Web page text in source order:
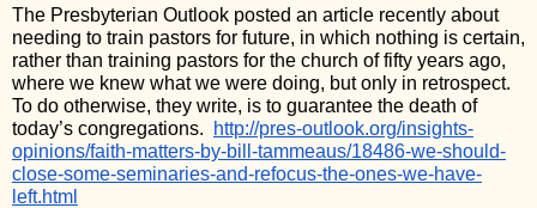
The Presbyterian Outlook posted an article recently about
needing to train pastors for future, in which nothing is certain,
rather than training pastors for the church of fifty years ago,
where we knew what we were doing, but only in retrospect.
To do otherwise, they write, is to guarantee the death of
today’s congregations.
http://pres-outlook.org/insights-
opinions/faith-matters-by-bill-tammeaus/18486-we-should-
close-some-seminaries-and-refocus-the-ones-we-have-
left.html